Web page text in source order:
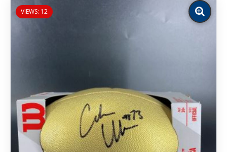
VIEWS: 12
Zoom
image